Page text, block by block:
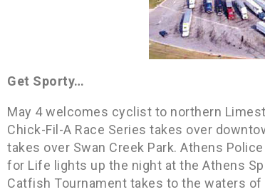
Get Sporty…
May 4 welcomes cyclist to northern
Chick-Fil-A Race Series takes over
takes over Swan Creek Park. Athens
for Life lights up the night at the Athens
Catfish Tournament takes to the waters